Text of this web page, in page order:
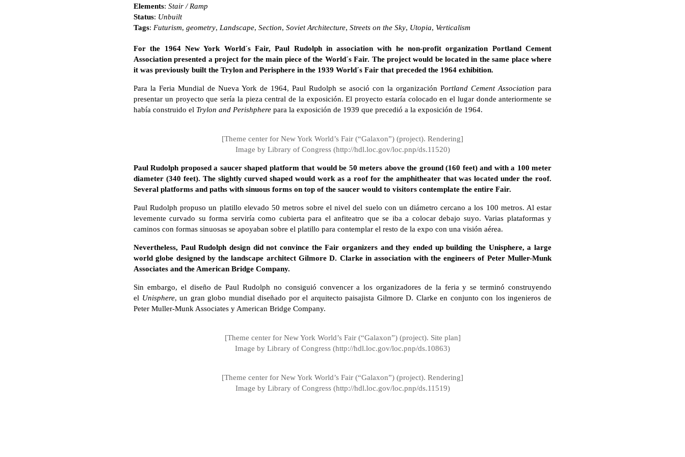
Elements: Stair / Ramp
Status: Unbuilt
Tags: Futurism, geometry, Landscape, Section, Soviet Architecture, Streets on the Sky, Utopia, Verticalism
For the 1964 New York World´s Fair, Paul Rudolph in association with he non-profit organization Portland Cement
Association presented a project for the main piece of the World´s Fair. The project would be located in the same place where
it was previously built the Trylon and Perisphere in the 1939 World´s Fair that preceded the 1964 exhibition.
Para la Feria Mundial de Nueva York de 1964, Paul Rudolph se asoció con la organización Portland Cement Association para
presentar un proyecto que sería la pieza central de la exposición. El proyecto estaría colocado en el lugar donde anteriormente se
había construido el Trylon and Perishphere para la exposición de 1939 que precedió a la exposición de 1964.
[Theme center for New York World’s Fair (“Galaxon”) (project). Rendering]
Image by Library of Congress (http://hdl.loc.gov/loc.pnp/ds.11520)
Paul Rudolph proposed a saucer shaped platform that would be 50 meters above the ground (160 feet) and with a 100 meter
diameter (340 feet). The slightly curved shaped would work as a roof for the amphitheater that was located under the roof.
Several platforms and paths with sinuous forms on top of the saucer would to visitors contemplate the entire Fair.
Paul Rudolph propuso un platillo elevado 50 metros sobre el nivel del suelo con un diámetro cercano a los 100 metros. Al estar
levemente curvado su forma serviría como cubierta para el anfiteatro que se iba a colocar debajo suyo. Varias plataformas y
caminos con formas sinuosas se apoyaban sobre el platillo para contemplar el resto de la expo con una visión aérea.
Nevertheless, Paul Rudolph design did not convince the Fair organizers and they ended up building the Unisphere, a large
world globe designed by the landscape architect Gilmore D. Clarke in association with the engineers of Peter Muller-Munk
Associates and the American Bridge Company.
Sin embargo, el diseño de Paul Rudolph no consiguió convencer a los organizadores de la feria y se terminó construyendo
el Unisphere, un gran globo mundial diseñado por el arquitecto paisajista Gilmore D. Clarke en conjunto con los ingenieros de
Peter Muller-Munk Associates y American Bridge Company.
[Theme center for New York World’s Fair (“Galaxon”) (project). Site plan]
Image by Library of Congress (http://hdl.loc.gov/loc.pnp/ds.10863)
[Theme center for New York World’s Fair (“Galaxon”) (project). Rendering]
Image by Library of Congress (http://hdl.loc.gov/loc.pnp/ds.11519)